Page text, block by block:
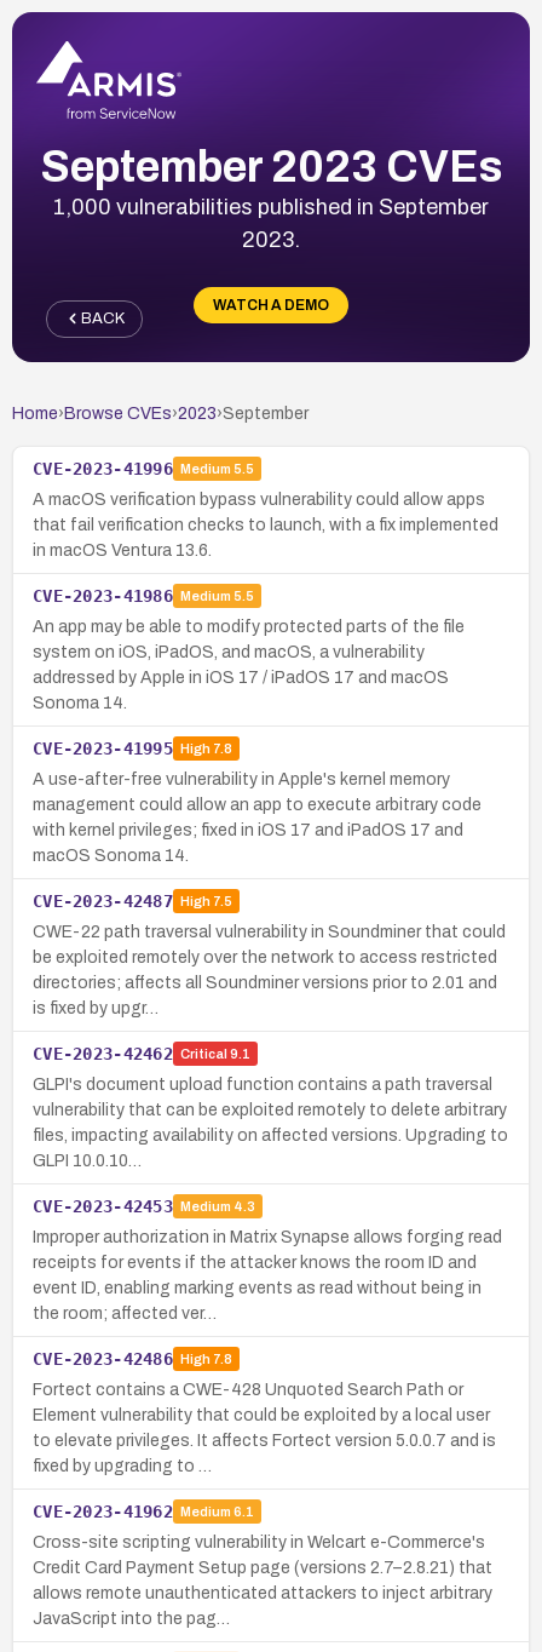
September 2023 CVEs
1,000 vulnerabilities published in September
2023.
WATCH A DEMO
BACK
Home› Browse CVEs›2023›September
CVE-2023-41996 Medium 5.5
A macOS verification bypass vulnerability could allow apps
that fail verification checks to launch, with a fix implemented
in macOS Ventura 13.6.
CVE-2023-41986 Medium 5.5
An app may be able to modify protected parts of the file
system on iOS, iPadOS, and macOS, a vulnerability
addressed by Apple in iOS 17 / iPadOS 17 and macOS
Sonoma 14.
CVE-2023-41995 High7.8
A use-after-free vulnerability in Apple's kernel memory
management could allow an app to execute arbitrary code
with kernel privileges; fixed in iOS 17 and iPadOS 17 and
macOS Sonoma 14.
CVE-2023-42487 High7.5
CWE-22 path traversal vulnerability in Soundminer that could
be exploited remotely over the network to access restricted
directories; affects all Soundminer versions prior to 2.01 and
is fixed by upgr…
CVE-2023-42462 Critical 9.1
GLPI's document upload function contains a path traversal
vulnerability that can be exploited remotely to delete arbitrary
files, impacting availability on affected versions. Upgrading to
GLPI 10.0.10…
CVE-2023-42453 Medium 4.3
Improper authorization in Matrix Synapse allows forging read
receipts for events if the attacker knows the room ID and
event ID, enabling marking events as read without being in
the room; affected ver…
CVE-2023-42486 High7.8
Fortect contains a CWE-428 Unquoted Search Path or
Element vulnerability that could be exploited by a local user
to elevate privileges. It affects Fortect version 5.0.0.7 and is
fixed by upgrading to …
CVE-2023-41962 Medium 6.1
Cross-site scripting vulnerability in Welcart e-Commerce's
Credit Card Payment Setup page (versions 2.7–2.8.21) that
allows remote unauthenticated attackers to inject arbitrary
JavaScript into the pag…